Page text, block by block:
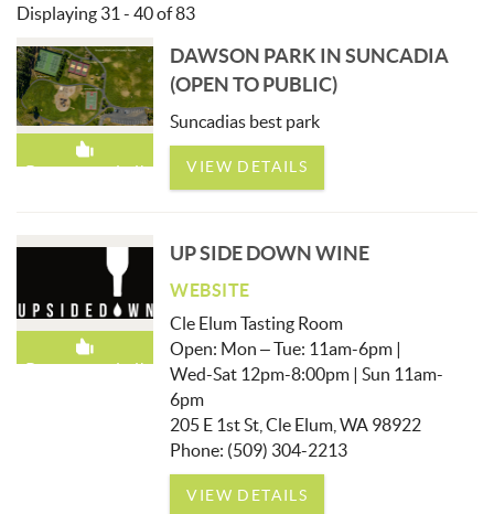
YOU ARE HERE
Displaying 31 - 40 of 83
Recommended!
DAWSON PARK IN SUNCADIA
(OPEN TO PUBLIC)
Suncadias best park
VIEW DETAILS
Recommended!
UP SIDE DOWN WINE
WEBSITE
Cle Elum Tasting Room
Open: Mon – Tue: 11am-6pm |
Wed-Sat 12pm-8:00pm | Sun 11am-
6pm
205 E 1st St, Cle Elum, WA 98922
Phone: (509) 304-2213
VIEW DETAILS
PAGES